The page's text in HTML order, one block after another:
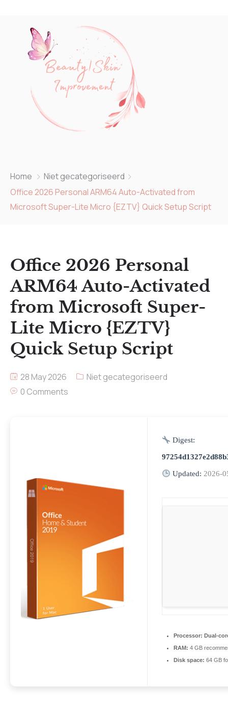
Home
Niet gecategoriseerd
Office 2026 Personal ARM64 Auto-Activated from
Microsoft Super-Lite Micro {EZTV} Quick Setup Script
Office 2026 Personal
ARM64 Auto-Activated
from Microsoft Super-
Lite Micro {EZTV}
Quick Setup Script
28 May 2026
Niet gecategoriseerd
0 Comments
Digest:
Updated: 2026-
Processor: Dual-
RAM: 4 GB
Disk space: 64 GB